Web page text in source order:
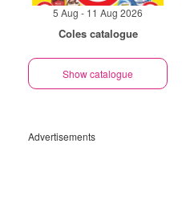
5 Aug - 11 Aug 2026
Coles catalogue
Show catalogue
Advertisements